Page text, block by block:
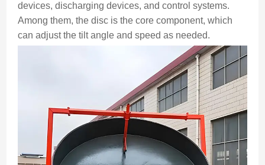
devices, discharging devices, and control systems.
Among them, the disc is the core component, which
can adjust the tilt angle and speed as needed.